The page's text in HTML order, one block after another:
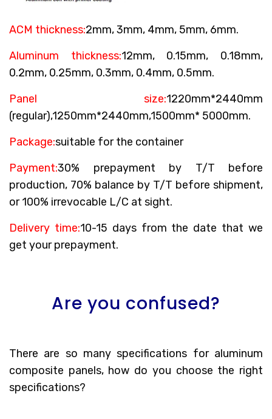
ACM thickness:2mm, 3mm, 4mm, 5mm, 6mm.
Aluminum thickness:12mm, 0.15mm, 0.18mm,
0.2mm, 0.25mm, 0.3mm, 0.4mm, 0.5mm.
Panel size:1220mm*2440mm
(regular),1250mm*2440mm,1500mm* 5000mm.
Package:suitable for the container
Payment:30% prepayment by T/T before
production, 70% balance by T/T before shipment,
or 100% irrevocable L/C at sight.
Delivery time:10-15 days from the date that we
get your prepayment.
Are you confused?
There are so many specifications for aluminum
composite panels, how do you choose the right
specifications?